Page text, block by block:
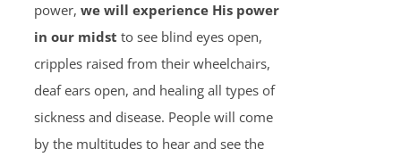
power, we will experience His power
in our midst to see blind eyes open,
cripples raised from their wheelchairs,
deaf ears open, and healing all types of
sickness and disease. People will come
by the multitudes to hear and see the